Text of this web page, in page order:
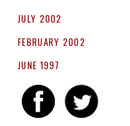
JULY 2002
FEBRUARY 2002
JUNE 1997